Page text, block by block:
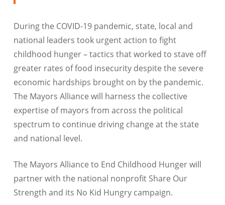
During the COVID-19 pandemic, state, local and
national leaders took urgent action to fight
childhood hunger – tactics that worked to stave off
greater rates of food insecurity despite the severe
economic hardships brought on by the pandemic.
The Mayors Alliance will harness the collective
expertise of mayors from across the political
spectrum to continue driving change at the state
and national level.
The Mayors Alliance to End Childhood Hunger will
partner with the national nonprofit Share Our
Strength and its No Kid Hungry campaign.